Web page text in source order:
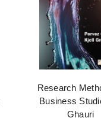
Research
Business
Ghauri